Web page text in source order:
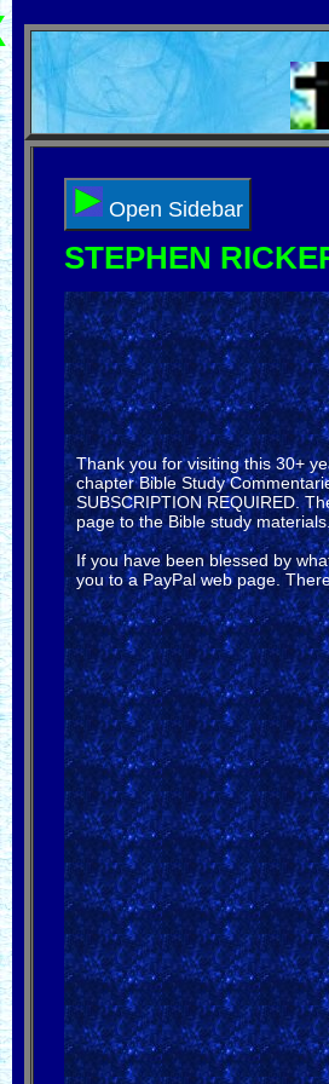
Select Language▼
Open Sidebar
STEPHEN
Thank you for visiting this 30+
chapter Bible Study
SUBSCRIPTION REQUIRED.
page to the Bible study
If you have been blessed by
you to a PayPal web page.